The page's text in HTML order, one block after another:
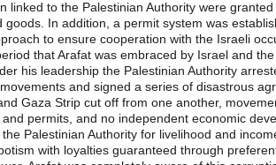
linked to the Palestinian Authority were
goods. In addition, a permit system was
to ensure cooperation with the Israeli
that Arafat was embraced by Israel and
his leadership the Palestinian Authority
and signed a series of disastrous
Gaza Strip cut off from one another,
permits, and no independent economic
Palestinian Authority for livelihood and
with loyalties guaranteed through